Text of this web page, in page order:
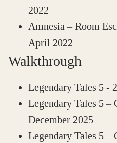
2022
Amnesia – Room
April 2022
Walkthrough
Legendary Tales 5 -
Legendary Tales 5 –
December 2025
Legendary Tales 5 –